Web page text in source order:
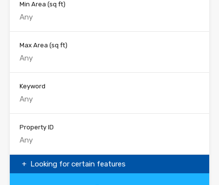
Min Area (sq ft)
Max Area (sq ft)
Keyword
Property ID
Looking for certain features